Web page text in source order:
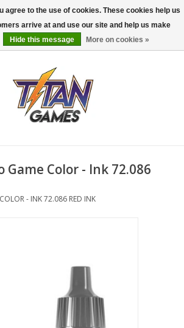
0 Items - $0.00
Game Color - Ink 72.086
- INK 72.086 RED INK
agree to the use of cookies. These cookies help us
arrive at and use our site and help us make
Hide this message More on cookies »